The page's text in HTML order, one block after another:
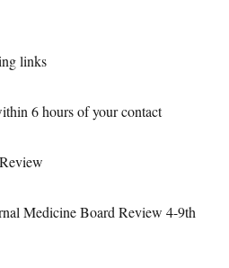
links
6 hours of your contact
Medicine Board Review 4-9th